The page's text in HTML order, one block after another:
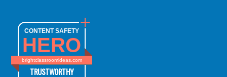
CONTENT SAFETY
HERO
brightclassroomideas.com
TRUSTWORTHY